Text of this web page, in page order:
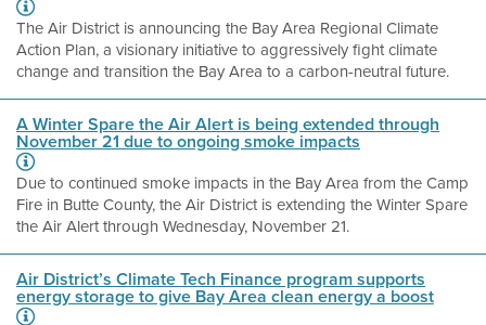
The Air District is announcing the Bay Area Regional Climate
Action Plan, a visionary initiative to aggressively fight climate
change and transition the Bay Area to a carbon-neutral future.
A Winter Spare the Air Alert is being extended through
November 21 due to ongoing smoke impacts
Due to continued smoke impacts in the Bay Area from the Camp
Fire in Butte County, the Air District is extending the Winter Spare
the Air Alert through Wednesday, November 21.
Air District’s Climate Tech Finance program supports
energy storage to give Bay Area clean energy a boost